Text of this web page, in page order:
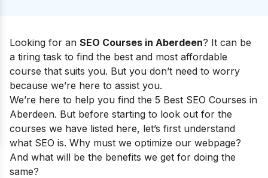
Looking for an SEO Courses in Aberdeen? It can be
a tiring task to find the best and most affordable
course that suits you. But you don’t need to worry
because we’re here to assist you.
We’re here to help you find the 5 Best SEO Courses in
Aberdeen. But before starting to look out for the
courses we have listed here, let’s first understand
what SEO is. Why must we optimize our webpage?
And what will be the benefits we get for doing the
same?